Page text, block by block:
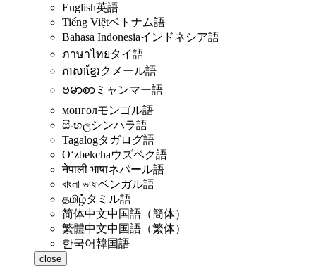
English英語
Tiếng Việtベトナム語
Bahasa Indonesiaインドネシア語
ภาษาไทยタイ語
ភាសាខ្មែរクメール語
ဗမာစာ ミャンマー語
монголモンゴル語
සිංහලシンハラ語
Tagalogタガログ語
Oʻzbekchaウズベク語
नेपाली भाषाネパール語
বাংলা ভাষাベンガル語
தமிழ்タミル語
简体中文中国語（簡体）
繁體中文中国語（繁体）
한국어韓国語
close